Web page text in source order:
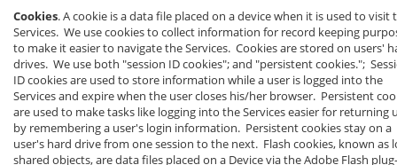
Cookies. A cookie is a data file placed on a device when it is used to visit
Services. We use cookies to collect information for record keeping
to make it easier to navigate the Services. Cookies are stored on users'
drives. We use both "session ID cookies"; and "persistent cookies.";
ID cookies are used to store information while a user is logged into the
Services and expire when the user closes his/her browser. Persistent
are used to make tasks like logging into the Services easier for returning
by remembering a user's login information. Persistent cookies stay on a
user's hard drive from one session to the next. Flash cookies, known as
shared objects, are data files placed on a Device via the Adobe Flash